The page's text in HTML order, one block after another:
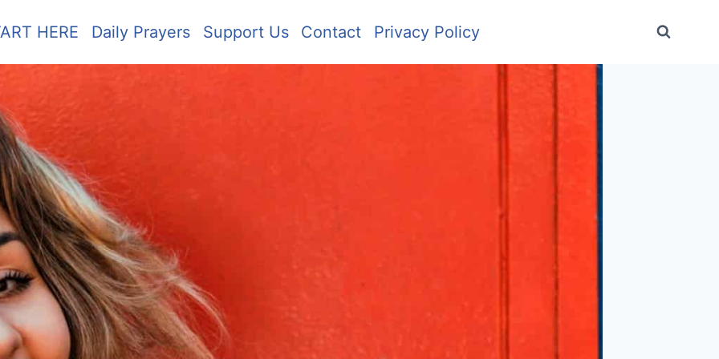
HERE Daily Prayers Support Us Contact Privacy Policy